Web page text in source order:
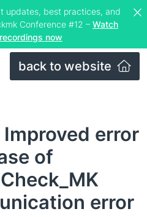
updates, best practices, and
Conference #12 – Watch
now
back to website
error
of
error